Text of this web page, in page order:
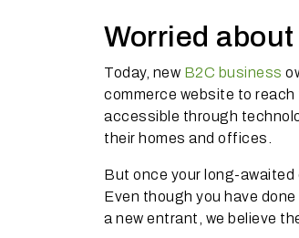
Worried
Today, new B2C business
commerce website to
accessible through
their homes and offices.
But once your long-awaited
Even though you have
a new entrant, we believe